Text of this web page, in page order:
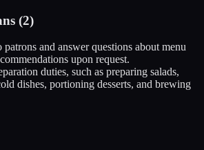
(2)
patrons and answer questions about menu
upon request.
duties, such as preparing salads,
dishes, portioning desserts, and brewing